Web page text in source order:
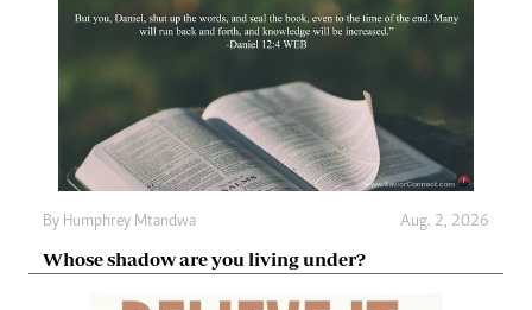
By Humphrey Mtandwa Aug. 2, 2026
Whose shadow are you living under?